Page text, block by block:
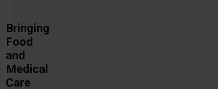
Bringing
Food
and
Medical
Care